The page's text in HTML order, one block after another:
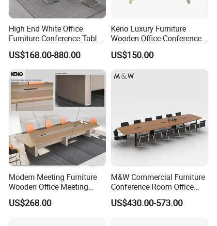
High End White Office
Furniture Conference Table
Boardroom Meeting Table
US$168.00-880.00
Keno Luxury Furniture
Wooden Office Conference
Meeting Desk with 6 Chairs
US$150.00
Modern Meeting Furniture
Wooden Office Meeting
Conference Table
US$268.00
M&W Commercial Furniture
Conference Room Office
Meeting Table
US$430.00-573.00